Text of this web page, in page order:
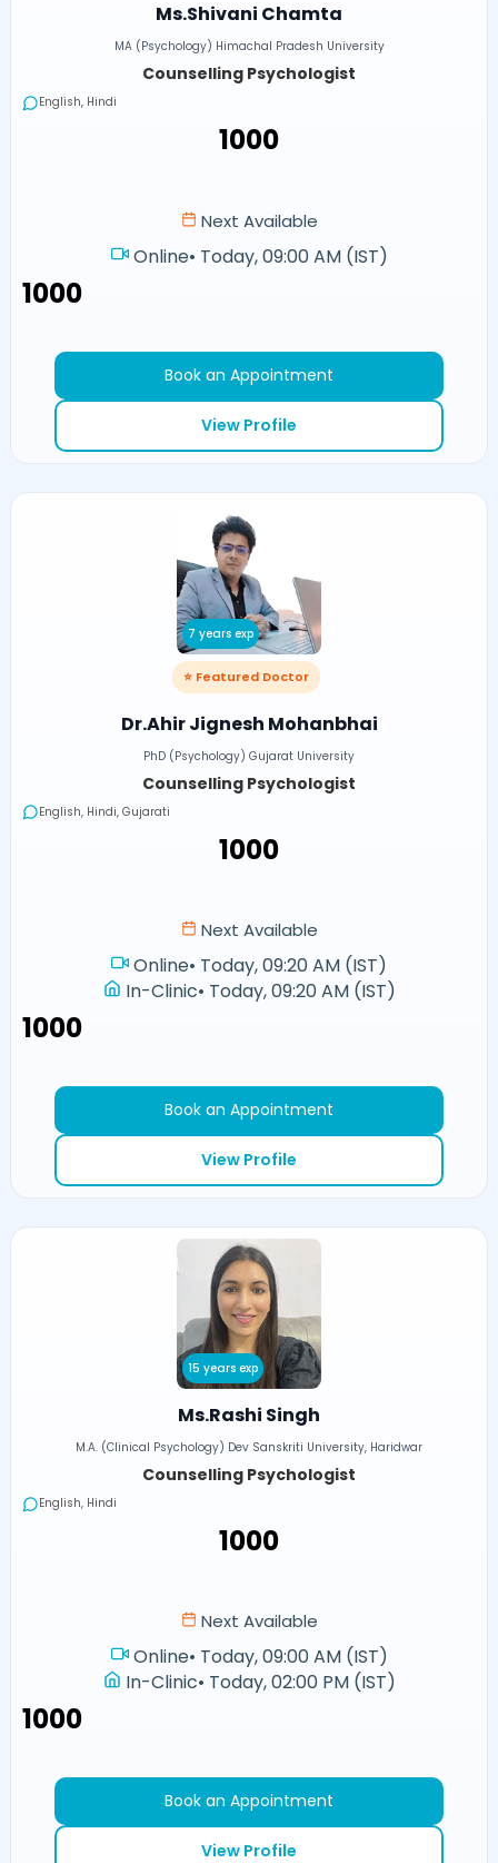
Ms.Shivani Chamta
MA (Psychology) Himachal Pradesh University
Counselling Psychologist
English, Hindi
₹1000
Next Available
Online• Today, 09:00 AM (IST)
₹1000
Book an Appointment
View Profile
7 years exp
⭐ Featured Doctor
Dr.Ahir Jignesh Mohanbhai
PhD (Psychology) Gujarat University
Counselling Psychologist
English, Hindi, Gujarati
₹1000
Next Available
Online• Today, 09:20 AM (IST)
In-Clinic• Today, 09:20 AM (IST)
₹1000
Book an Appointment
View Profile
15 years exp
Ms.Rashi Singh
M.A. (Clinical Psychology) Dev Sanskriti University, Haridwar
Counselling Psychologist
English, Hindi
₹1000
Next Available
Online• Today, 09:00 AM (IST)
In-Clinic• Today, 02:00 PM (IST)
₹1000
Book an Appointment
View Profile